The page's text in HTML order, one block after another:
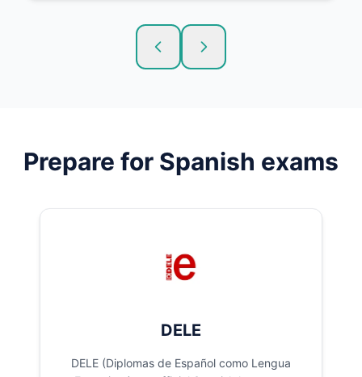
Prepare for Spanish exams
DELE
DELE (Diplomas de Español como Lengua